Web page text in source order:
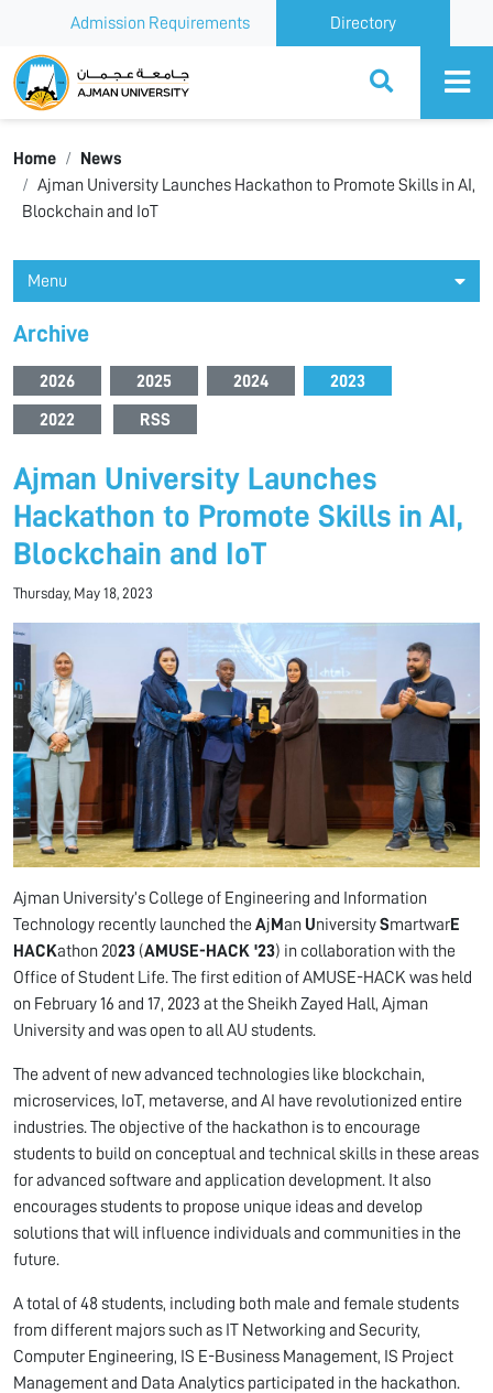
Admission Requirements Directory
Ajman University
Home
News
Ajman University Launches Hackathon to Promote Skills in AI,
Blockchain and IoT
Menu
Archive
2026 2025 2024 2023
2022 RSS
Ajman University Launches
Hackathon to Promote Skills in AI,
Blockchain and IoT
Thursday, May 18, 2023
Ajman University’s College of Engineering and Information
Technology recently launched the Aj Man UniversitySmartwarE
HACKathon 2023 (AMUSE-HACK '23) in collaboration with the
Office of Student Life. The first edition of AMUSE-HACK was held
on February 16 and 17, 2023 at the Sheikh Zayed Hall, Ajman
University and was open to all AU students.
The advent of new advanced technologies like blockchain,
microservices, IoT, metaverse, and AI have revolutionized entire
industries. The objective of the hackathon is to encourage
students to build on conceptual and technical skills in these areas
for advanced software and application development. It also
encourages students to propose unique ideas and develop
solutions that will influence individuals and communities in the
future.
A total of 48 students, including both male and female students
from different majors such as IT Networking and Security,
Computer Engineering, IS E-Business Management, IS Project
Management and Data Analytics participated in the hackathon.